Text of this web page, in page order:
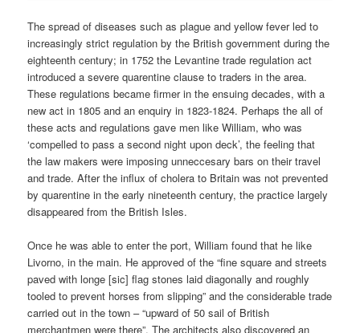
The spread of diseases such as plague and yellow fever led to
increasingly strict regulation by the British government during the
eighteenth century; in 1752 the Levantine trade regulation act
introduced a severe quarentine clause to traders in the area.
These regulations became firmer in the ensuing decades, with a
new act in 1805 and an enquiry in 1823-1824. Perhaps the all of
these acts and regulations gave men like William, who was
‘compelled to pass a second night upon deck’, the feeling that
the law makers were imposing unneccesary bars on their travel
and trade. After the influx of cholera to Britain was not prevented
by quarentine in the early nineteenth century, the practice largely
disappeared from the British Isles.
Once he was able to enter the port, William found that he like
Livorno, in the main. He approved of the “fine square and streets
paved with longe [sic] flag stones laid diagonally and roughly
tooled to prevent horses from slipping” and the considerable trade
carried out in the town – “upward of 50 sail of British
merchantmen were there”. The architects also discovered an